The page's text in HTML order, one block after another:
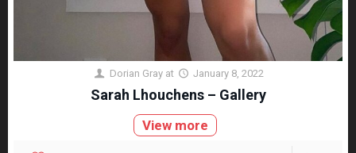
Dorian Gray at January 8, 2022
Sarah Lhouchens – Gallery
View more